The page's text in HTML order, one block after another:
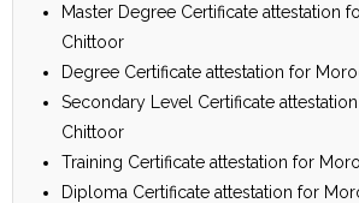
Master Degree Certificate attestation
Chittoor
Degree Certificate attestation for
Secondary Level Certificate
Chittoor
Training Certificate attestation for
Diploma Certificate attestation for